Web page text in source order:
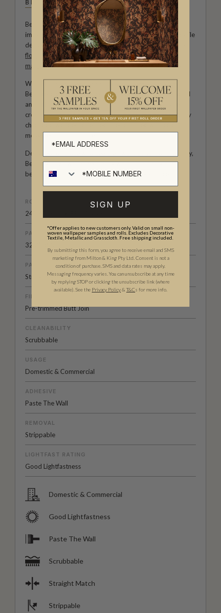
BETHANY LINZ
Bethany Linz brings a world of charm, artistry and
imagination to every design. An Australian artist and textile
designer, her work moves effortlessly between painterly
florals , agedmural effects, playfulchildren’s patterns,
marbled texturesand decorative motifs rich with story.
With a hand-painted approach and a deep love of detail,
Bethany creates wallpapers that feel expressive, personal
and full of life. Her collections with Milton & King invite
creativity into the home, from whimsical rooms shaped by
childhood wonder to refined interiors filled with colour,
movement and character.
Designed for those who see their walls as part of the story,
Bethany Linz’s wallpapers bring warmth, artistry and a
beautifully distinctive point of view to every space.
ROLL DIMENSIONS
24" (61.5cm) x 33ft (10.05m)
PATTERN REPEAT
32.3” (82cm)
PATTERN MATCH
Straight Match
FINISH
Pre-trimmed Butt Join
CLEANABILITY
Scrubbable
USAGE
Domestic & Commercial
ADHESIVE
Paste The Wall
REMOVAL
Strippable
LIGHTFAST RATING
Good Lightfastness
Domestic & Commercial
Good Lightfastness
Paste The Wall
Scrubbable
Straight Match
Strippable
SIGN UP
*Offer applies to new customers only. Valid on small non-
woven wallpaper samples and rolls. Excludes Decorative
Textile, Metallic and Grasscloth. Free shipping included.
By submitting this form, you agree to receive email and SMS
marketing from Milton & King Pty Ltd. Consent is not a
condition of purchase. SMS and data rates may apply.
Messaging frequency varies. You can unsubscribe at any time
by replying STOP or clicking the unsubscribe link (where
available). See the Privacy Policy& T&Cs for more info.